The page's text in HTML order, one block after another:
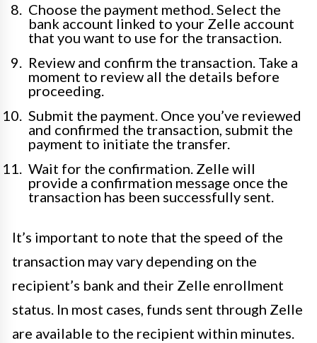
Choose the payment method. Select the
bank account linked to your Zelle account
that you want to use for the transaction.
Review and confirm the transaction. Take a
moment to review all the details before
proceeding.
Submit the payment. Once you’ve reviewed
and confirmed the transaction, submit the
payment to initiate the transfer.
Wait for the confirmation. Zelle will
provide a confirmation message once the
transaction has been successfully sent.
It’s important to note that the speed of the
transaction may vary depending on the
recipient’s bank and their Zelle enrollment
status. In most cases, funds sent through Zelle
are available to the recipient within minutes.